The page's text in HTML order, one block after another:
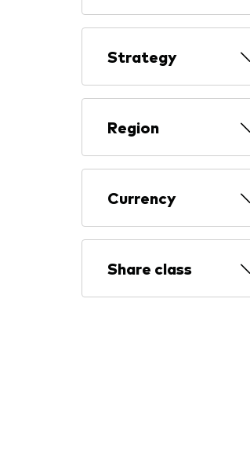
Strategy
Region
Currency
Share class